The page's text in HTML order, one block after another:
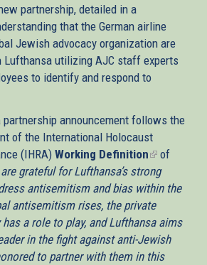
partnership, detailed in a
that the German airline
Jewish advocacy organization are
Lufthansa utilizing AJC staff experts
to identify and respond to
partnership announcement follows the
of the International Holocaust
(IHRA) Working Definition(link
is
external)
of
are grateful for Lufthansa’s strong
antisemitism and bias within the
antisemitism rises, the private
a role to play, and Lufthansa aims
in the fight against anti-Jewish
to partner with them in this